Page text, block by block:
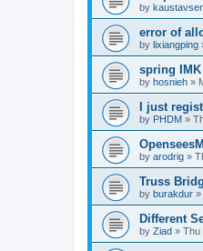
by
error of
by lixiangping
spring
by hosnieh »
I just
by PHDM »
by arodrig »
Truss
by burakdur »
Different
by Ziad » Thu